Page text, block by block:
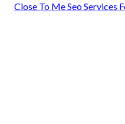
Close To Me Seo Services